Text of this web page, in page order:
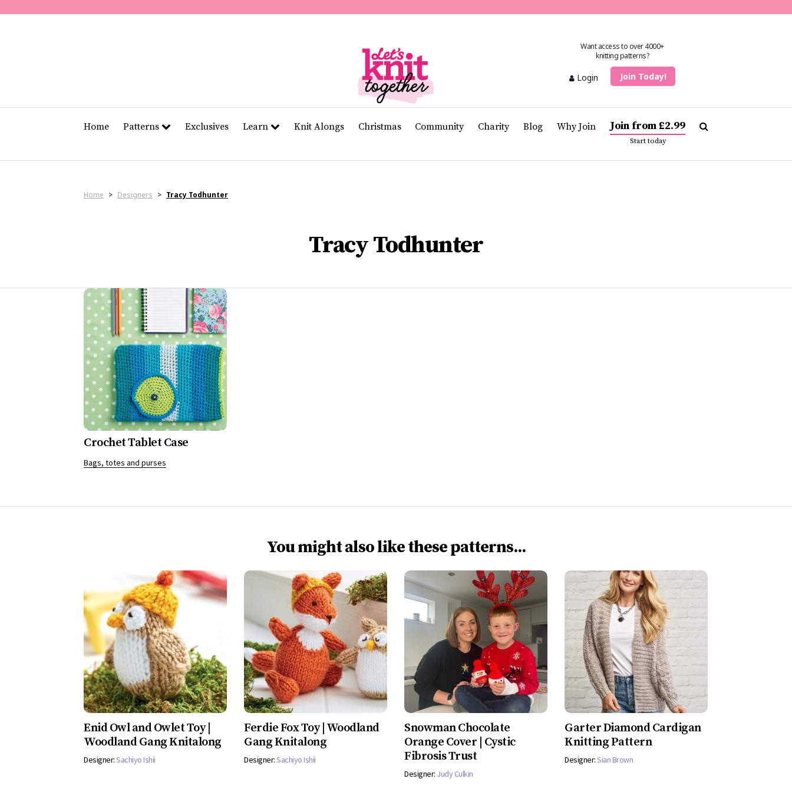
11
Want access to over 4000+
knitting patterns?
Login Join Today!
Home Patterns Exclusives Learn Knit Alongs Christmas Community Charity Blog Why Join Join from £2.99
Start today
Home > Designers > Tracy Todhunter
Tracy Todhunter
Crochet Tablet Case
Bags, totes and purses
You might also like these patterns...
Enid Owl and Owlet Toy |
Woodland Gang Knitalong
Designer:Sachiyo Ishii
Ferdie Fox Toy | Woodland
Gang Knitalong
Designer:Sachiyo Ishii
Snowman Chocolate
Orange Cover | Cystic
Fibrosis Trust
Designer: Judy Culkin
Garter Diamond Cardigan
Knitting Pattern
Designer:Sian Brown